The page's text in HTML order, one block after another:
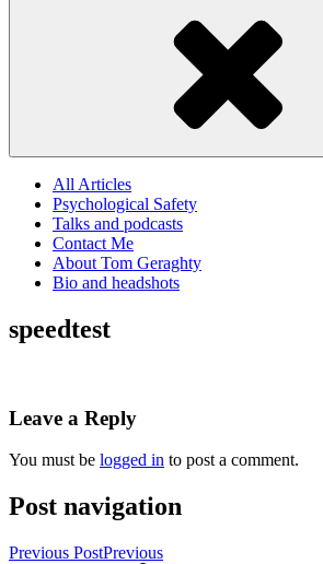
All Articles
Psychological Safety
Talks and podcasts
Contact Me
About Tom Geraghty
Bio and headshots
speedtest
Leave a Reply
You must be logged in to post a comment.
Post navigation
Previous PostPrevious